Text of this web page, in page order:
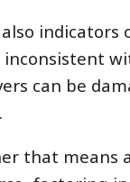
indicators
can be
that means